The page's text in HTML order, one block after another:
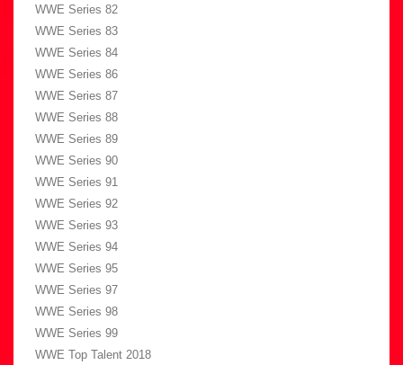
WWE Series 82
WWE Series 83
WWE Series 84
WWE Series 86
WWE Series 87
WWE Series 88
WWE Series 89
WWE Series 90
WWE Series 91
WWE Series 92
WWE Series 93
WWE Series 94
WWE Series 95
WWE Series 97
WWE Series 98
WWE Series 99
WWE Top Talent 2018